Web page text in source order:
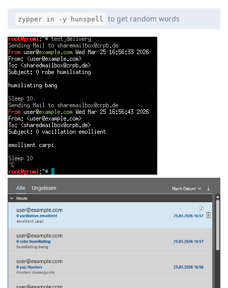
zypper in -y hunspell to get random words